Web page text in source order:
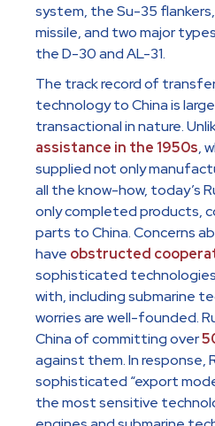
system, the Su-35
missile, and two major
the D-30 and AL-31.
The track record of
technology to China is
transactional in nature.
assistance in the 1950s,
supplied not only
all the know-how, today’s
only completed products,
parts to China. Concerns
have obstructed
sophisticated
with, including submarine
worries are well-founded.
China of committing over
against them. In response,
sophisticated “export
the most sensitive